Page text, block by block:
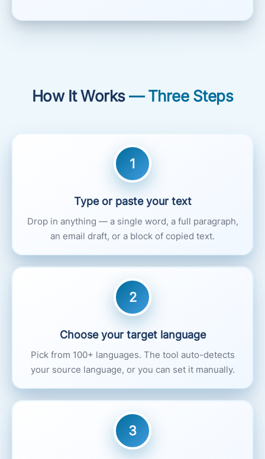
How It Works— Three Steps
1
Type or paste your text
Drop in anything — a single word, a full paragraph,
an email draft, or a block of copied text.
2
Choose your target language
Pick from 100+ languages. The tool auto-detects
your source language, or you can set it manually.
3